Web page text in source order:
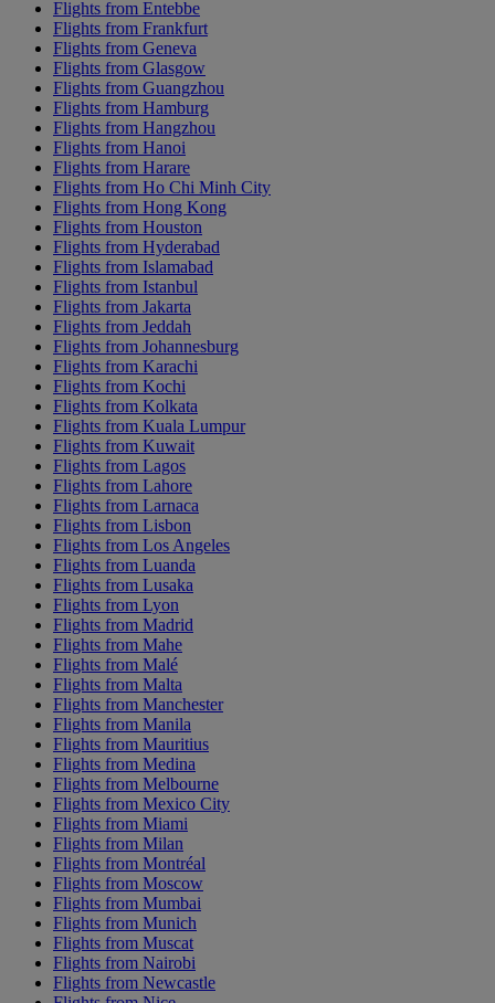
Flights from Entebbe
Flights from Frankfurt
Flights from Geneva
Flights from Glasgow
Flights from Guangzhou
Flights from Hamburg
Flights from Hangzhou
Flights from Hanoi
Flights from Harare
Flights from Ho Chi Minh City
Flights from Hong Kong
Flights from Houston
Flights from Hyderabad
Flights from Islamabad
Flights from Istanbul
Flights from Jakarta
Flights from Jeddah
Flights from Johannesburg
Flights from Karachi
Flights from Kochi
Flights from Kolkata
Flights from Kuala Lumpur
Flights from Kuwait
Flights from Lagos
Flights from Lahore
Flights from Larnaca
Flights from Lisbon
Flights from Los Angeles
Flights from Luanda
Flights from Lusaka
Flights from Lyon
Flights from Madrid
Flights from Mahe
Flights from Malé
Flights from Malta
Flights from Manchester
Flights from Manila
Flights from Mauritius
Flights from Medina
Flights from Melbourne
Flights from Mexico City
Flights from Miami
Flights from Milan
Flights from Montréal
Flights from Moscow
Flights from Mumbai
Flights from Munich
Flights from Muscat
Flights from Nairobi
Flights from Newcastle